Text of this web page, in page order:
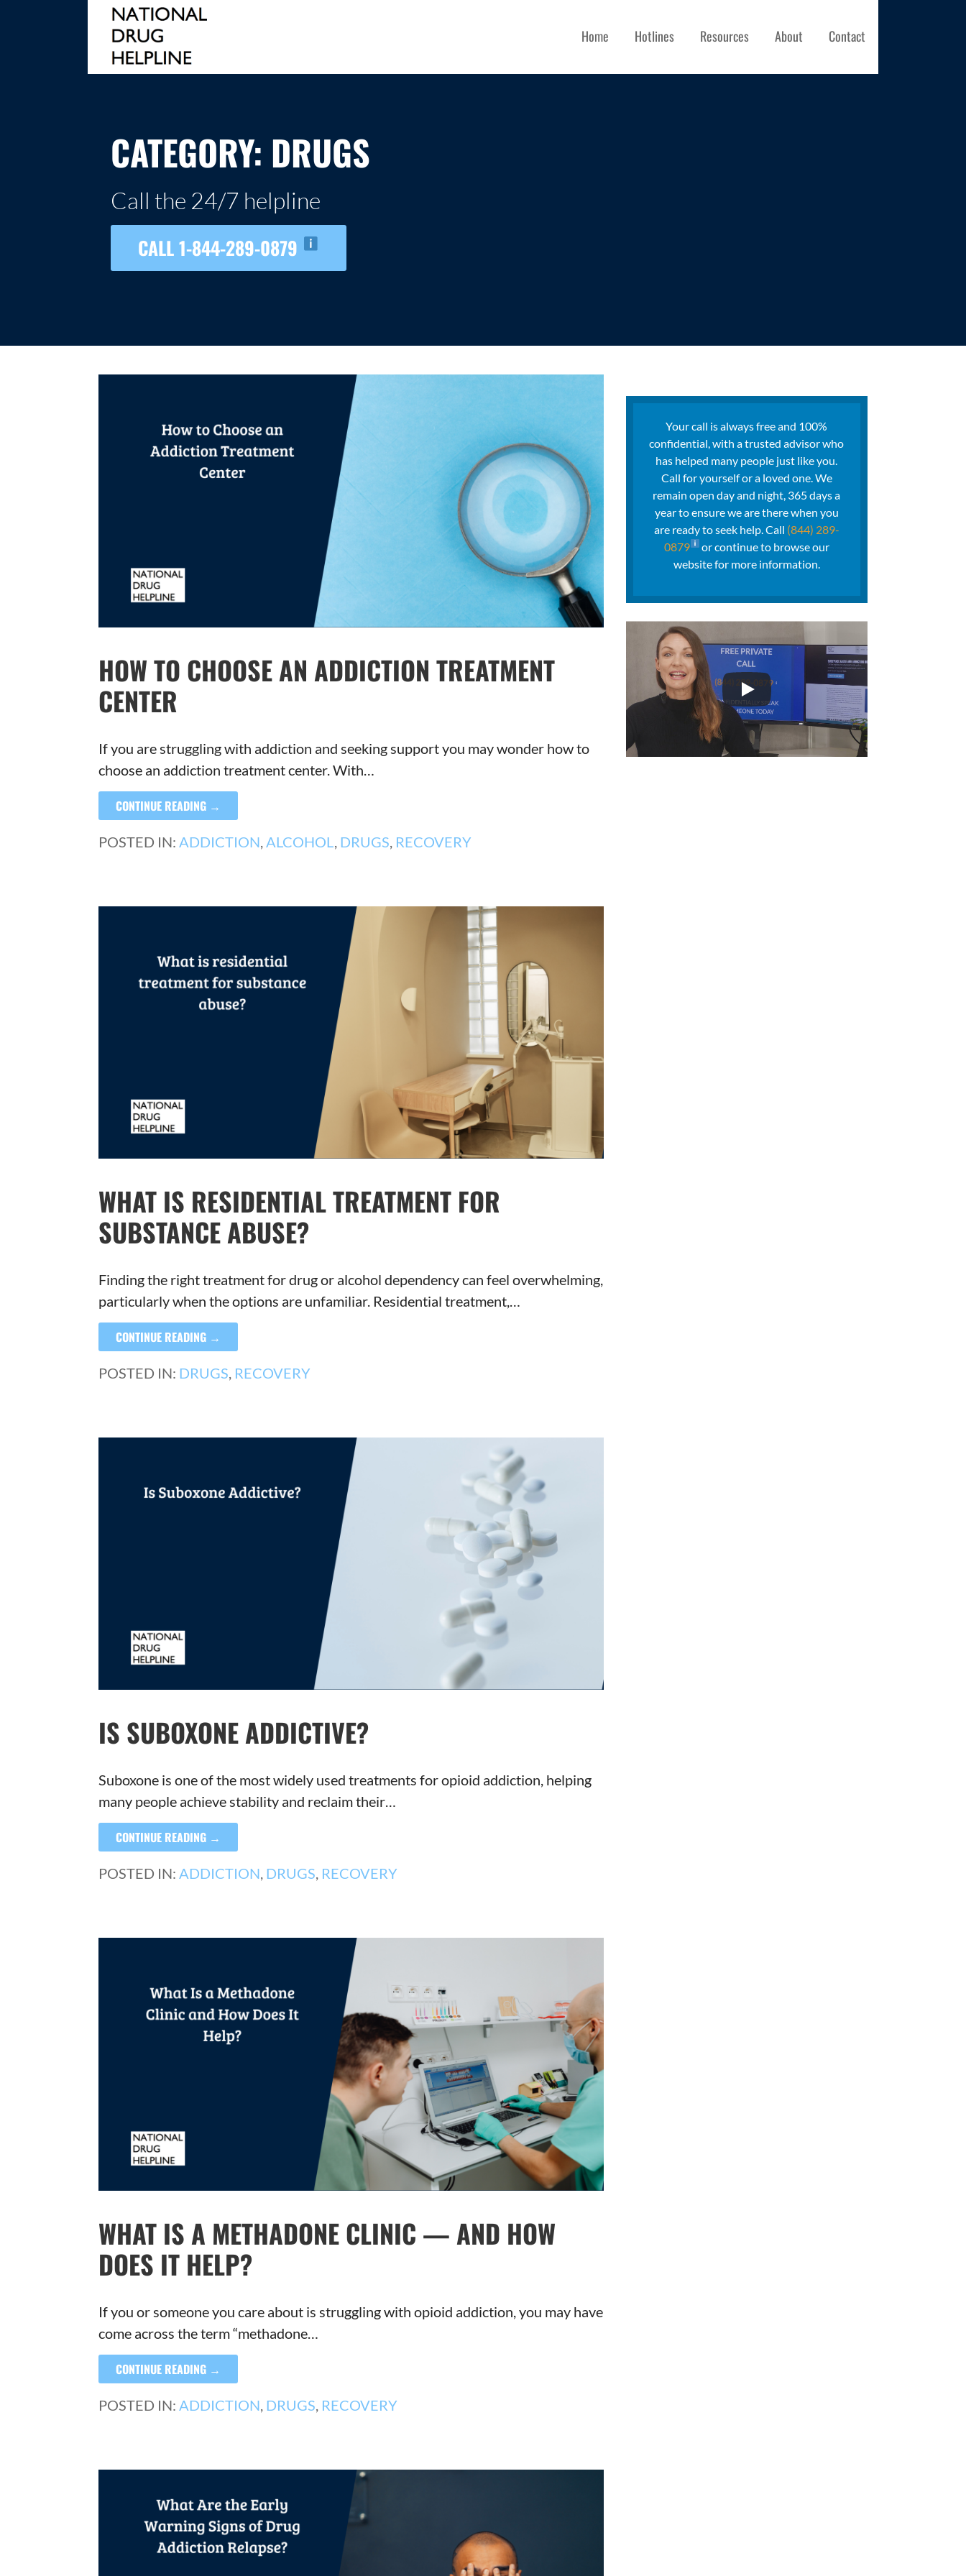
NATIONAL DRUG HELPLINE
Home Hotlines Resources About Contact
CATEGORY: DRUGS
Call the 24/7 helpline
CALL 1-844-289-0879
HOW TO CHOOSE AN ADDICTION TREATMENT
CENTER
If you are struggling with addiction and seeking support you may wonder how to
choose an addiction treatment center. With…
CONTINUE READING →
POSTED IN: ADDICTION ALCOHOL DRUGS RECOVERY
WHAT IS RESIDENTIAL TREATMENT FOR
SUBSTANCE ABUSE?
Finding the right treatment for drug or alcohol dependency can feel overwhelming,
particularly when the options are unfamiliar. Residential treatment,…
CONTINUE READING →
POSTED IN: DRUGS, RECOVERY
IS SUBOXONE ADDICTIVE?
Suboxone is one of the most widely used treatments for opioid addiction, helping
many people achieve stability and reclaim their…
CONTINUE READING →
POSTED IN:ADDICTION, DRUGS, RECOVERY
WHAT IS A METHADONE CLINIC — AND HOW
DOES IT HELP?
If you or someone you care about is struggling with opioid addiction, you may have
come across the term “methadone…
CONTINUE READING →
POSTED IN: ADDICTION DRUGS RECOVERY
Your call is always free and 100%
confidential, with a trusted advisor who
has helped many people just like you.
Call for yourself or a loved one. We
remain open day and night, 365 days a
year to ensure we are there when you
are ready to seek help. Call (844) 289-
0879
or continue to browse our
website for more information.